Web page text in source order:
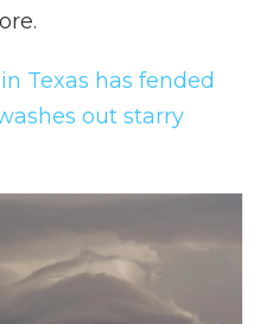
Texas has fended
out starry